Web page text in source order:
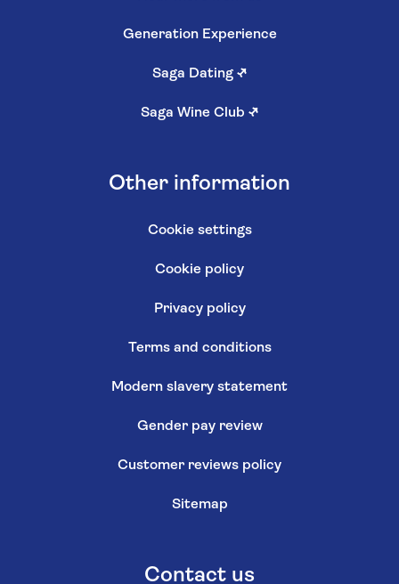
Generation Experience
Saga Dating ↗
Saga Wine Club ↗
Other information
Cookie settings
Cookie policy
Privacy policy
Terms and conditions
Modern slavery statement
Gender pay review
Customer reviews policy
Sitemap
Contact us